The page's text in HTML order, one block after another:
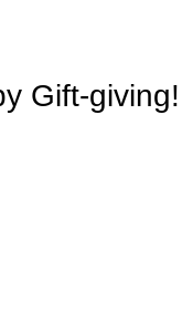
Gift-giving!